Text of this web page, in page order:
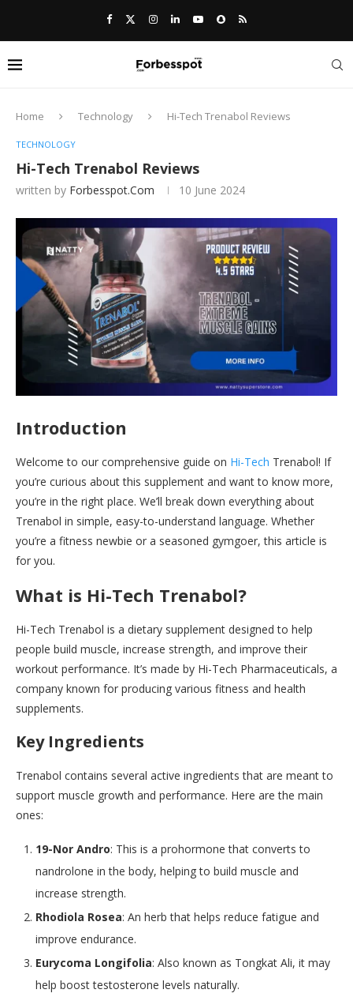
Home Technology Hi-Tech Trenabol Reviews
TECHNOLOGY
Hi-Tech Trenabol Reviews
written by Forbesspot.com 10 June 2024
Introduction
Welcome to our comprehensive guide on Hi-Tech Trenabol! If
you’re curious about this supplement and want to know more,
you’re in the right place. We’ll break down everything about
Trenabol in simple, easy-to-understand language. Whether
you’re a fitness newbie or a seasoned gymgoer, this article is
for you.
What is Hi-Tech Trenabol?
Hi-Tech Trenabol is a dietary supplement designed to help
people build muscle, increase strength, and improve their
workout performance. It’s made by Hi-Tech Pharmaceuticals, a
company known for producing various fitness and health
supplements.
Key Ingredients
Trenabol contains several active ingredients that are meant to
support muscle growth and performance. Here are the main
ones:
19-Nor Andro: This is a prohormone that converts to
nandrolone in the body, helping to build muscle and
increase strength.
Rhodiola Rosea: An herb that helps reduce fatigue and
improve endurance.
Eurycoma Longifolia: Also known as Tongkat Ali, it may
help boost testosterone levels naturally.